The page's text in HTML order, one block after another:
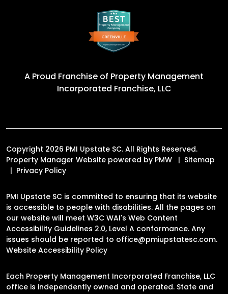
A Proud Franchise of Property Management
Incorporated Franchise, LLC
Copyright 2026 PMI Upstate SC. All Rights Reserved.
Property Manager Website powered by PMW
Sitemap
Privacy Policy
PMI Upstate SC is committed to ensuring that its website
is accessible to people with disabilities. All the pages on
our website will meet W3C WAI's Web Content
Accessibility Guidelines 2.0, Level A conformance. Any
issues should be reported to office@pmiupstatesc.com.
Website Accessibility Policy
Each Property Management Incorporated Franchise, LLC
office is independently owned and operated. State and